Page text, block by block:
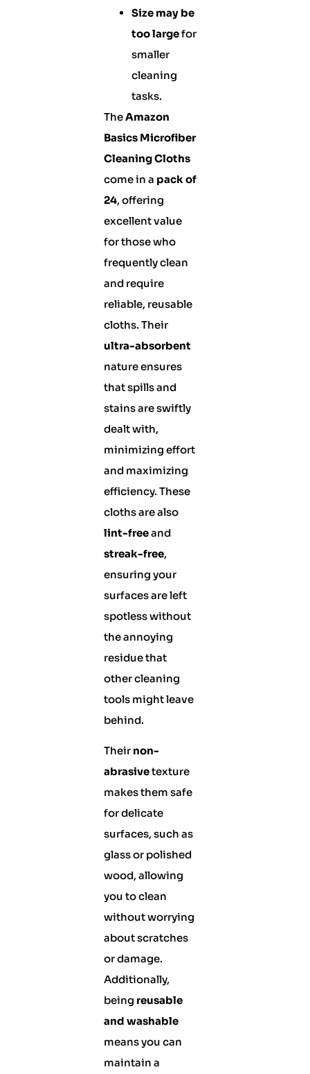
Size may be
too largefor
smaller
cleaning
tasks.
TheAmazon
Basics Microfiber
Cleaning Cloths
come in a pack of
24, offering
excellent value
for those who
frequently clean
and require
reliable, reusable
cloths. Their
ultra-absorbent
nature ensures
that spills and
stains are swiftly
dealt with,
minimizing effort
and maximizing
efficiency. These
cloths are also
lint-freeand
streak-free,
ensuring your
surfaces are left
spotless without
the annoying
residue that
other cleaning
tools might leave
behind.
Their non-
abrasivetexture
makes them safe
for delicate
surfaces, such as
glass or polished
wood, allowing
you to clean
without worrying
about scratches
or damage.
Additionally,
being reusable
and washable
means you can
maintain a